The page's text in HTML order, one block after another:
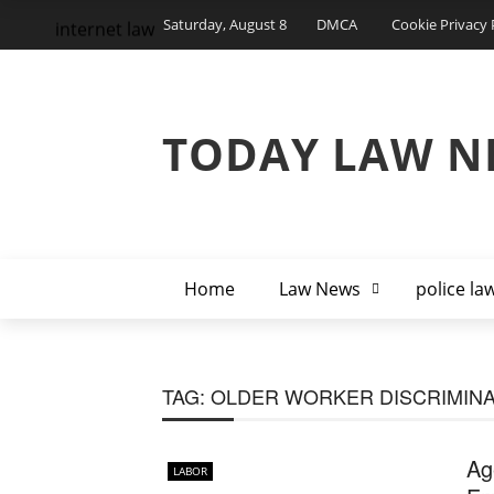
Saturday, August 8 DMCA Cookie Privacy
TODAY LAW
Home Law News police
internet law
TAG: OLDER WORKER
LABOR